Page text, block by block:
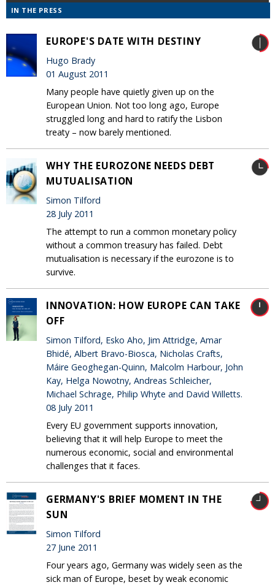
IN THE PRESS
EUROPE'S DATE WITH DESTINY
Hugo Brady
01 August 2011
Many people have quietly given up on the
European Union. Not too long ago, Europe
struggled long and hard to ratify the Lisbon
treaty – now barely mentioned.
WHY THE EUROZONE NEEDS DEBT
MUTUALISATION
Simon Tilford
28 July 2011
The attempt to run a common monetary policy
without a common treasury has failed. Debt
mutualisation is necessary if the eurozone is to
survive.
INNOVATION: HOW EUROPE CAN TAKE
OFF
Simon Tilford, Esko Aho, Jim Attridge, Amar
Bhidé, Albert Bravo-Biosca, Nicholas Crafts,
Máire Geoghegan-Quinn, Malcolm Harbour, John
Kay, Helga Nowotny, Andreas Schleicher,
Michael Schrage, Philip Whyte and David Willetts.
08 July 2011
Every EU government supports innovation,
believing that it will help Europe to meet the
numerous economic, social and environmental
challenges that it faces.
GERMANY'S BRIEF MOMENT IN THE
SUN
Simon Tilford
27 June 2011
Four years ago, Germany was widely seen as the
sick man of Europe, beset by weak economic